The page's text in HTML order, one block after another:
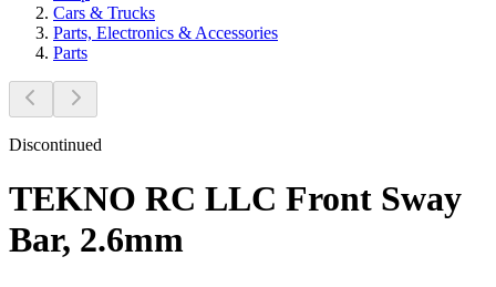
Cars & Trucks
Parts, Electronics & Accessories
Parts
Discontinued
TEKNO RC LLC Front Sway
Bar, 2.6mm